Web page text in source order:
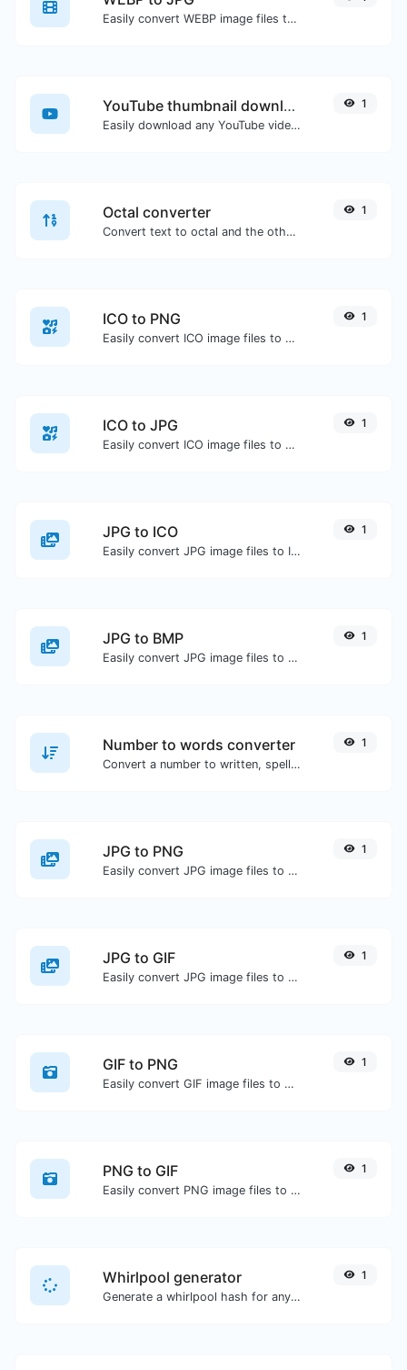
Easily convert WEBP image files to JPG.
YouTube thumbnail downloader
Easily download any YouTube video thumbnail in all the available sizes.
1
Octal converter
Convert text to octal and the other way for any string input.
1
ICO to PNG
Easily convert ICO image files to PNG.
1
ICO to JPG
Easily convert ICO image files to JPG.
1
JPG to ICO
Easily convert JPG image files to ICO.
1
JPG to BMP
Easily convert JPG image files to BMP.
1
Number to words converter
Convert a number to written, spelled out words.
1
JPG to PNG
Easily convert JPG image files to PNG.
1
JPG to GIF
Easily convert JPG image files to GIF.
1
GIF to PNG
Easily convert GIF image files to PNG.
1
PNG to GIF
Easily convert PNG image files to GIF.
1
Whirlpool generator
Generate a whirlpool hash for any string input.
1